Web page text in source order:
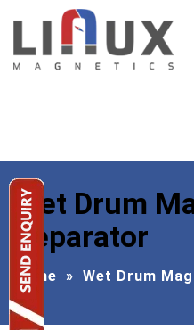
Wet Drum
Separator
Home » Wet Drum